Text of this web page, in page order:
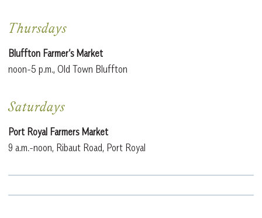
Thursdays
Bluffton Farmer’s Market
noon-5 p.m., Old Town Bluffton
Saturdays
Port Royal Farmers Market
9 a.m.-noon, Ribaut Road, Port Royal